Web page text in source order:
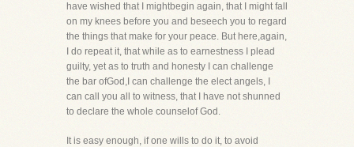
have wished that I mightbegin again, that I might fall
on my knees before you and beseech you to regard
the things that make for your peace. But here,again,
I do repeat it, that while as to earnestness I plead
guilty, yet as to truth and honesty I can challenge
the bar ofGod,I can challenge the elect angels, I
can call you all to witness, that I have not shunned
to declare the whole counselof God.
It is easy enough, if one wills to do it, to avoid